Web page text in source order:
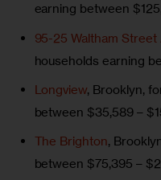
earning between
95-25 Waltham
households earning
Longview, Brooklyn,
between $35,589 –
The Brighton,
between $75,395 –